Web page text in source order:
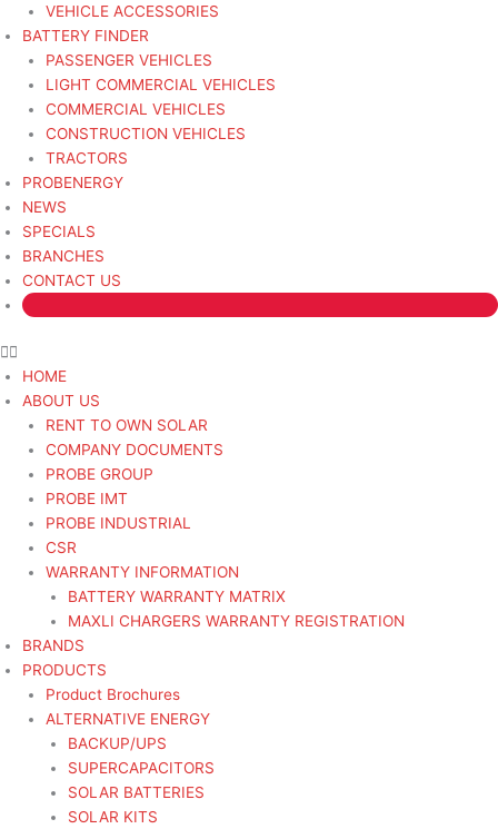
VEHICLE ACCESSORIES
BATTERY FINDER
PASSENGER VEHICLES
LIGHT COMMERCIAL VEHICLES
COMMERCIAL VEHICLES
CONSTRUCTION VEHICLES
TRACTORS
PROBENERGY
NEWS
SPECIALS
BRANCHES
CONTACT US
HOME
ABOUT US
RENT TO OWN SOLAR
COMPANY DOCUMENTS
PROBE GROUP
PROBE IMT
PROBE INDUSTRIAL
CSR
WARRANTY INFORMATION
BATTERY WARRANTY MATRIX
MAXLI CHARGERS WARRANTY REGISTRATION
BRANDS
PRODUCTS
Product Brochures
ALTERNATIVE ENERGY
BACKUP/UPS
SUPERCAPACITORS
SOLAR BATTERIES
SOLAR KITS